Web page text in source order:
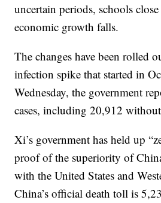
uncertain periods, schools
economic growth falls.
The changes have been rolled
infection spike that started in
Wednesday, the government
cases, including 20,912
Xi’s government has held up
proof of the superiority of
with the United States and
China’s official death toll is